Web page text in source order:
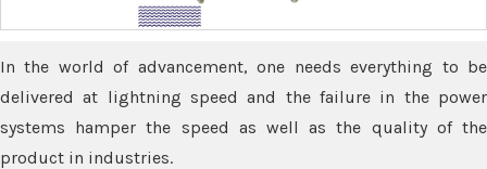
In the world of advancement, one needs everything to be
delivered at lightning speed and the failure in the power
systems hamper the speed as well as the quality of the
product in industries.